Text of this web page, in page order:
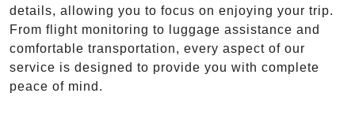
details, allowing you to focus on enjoying your trip.
From flight monitoring to luggage assistance and
comfortable transportation, every aspect of our
service is designed to provide you with complete
peace of mind.